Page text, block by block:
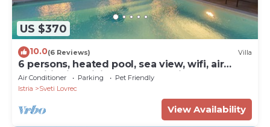
US $370
10.0(6 Reviews) Villa
6 persons, heated pool, sea view, wifi, air
conditioning,billiards,table tennis,
Air Conditioner Parking
Pet Friendly
Istria
Sveti Lovrec
View Availability